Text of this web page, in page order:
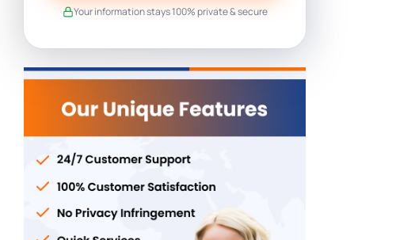
Your information stays 100% private & secure